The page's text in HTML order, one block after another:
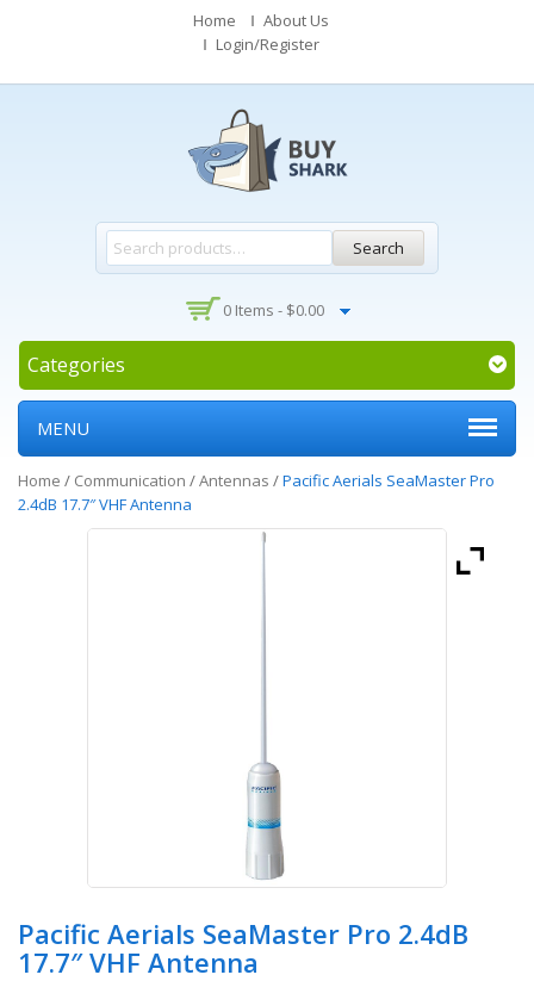
Home
About Us
Login/Register
Search
0 Items - $0.00
Categories
MENU
Home / Communication /Antennas /Pacific Aerials SeaMaster Pro
2.4dB 17.7″ VHF Antenna
Pacific Aerials SeaMaster Pro 2.4dB
17.7″ VHF Antenna